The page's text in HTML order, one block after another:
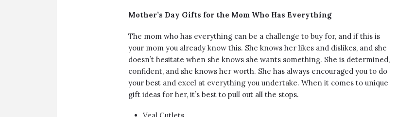
Mother’s Day Gifts for the Mom Who Has Everything
The mom who has everything can be a challenge to buy for, and if this is
your mom you already know this. She knows her likes and dislikes, and she
doesn’t hesitate when she knows she wants something. She is determined,
confident, and she knows her worth. She has always encouraged you to do
your best and excel at everything you undertake. When it comes to unique
gift ideas for her, it’s best to pull out all the stops.